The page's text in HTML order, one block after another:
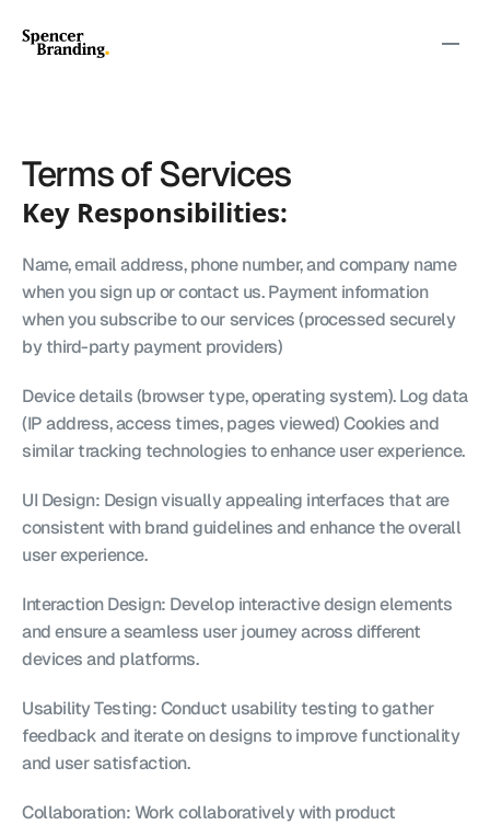
Terms of Services
Key Responsibilities:
Name, email address, phone number, and company name
when you sign up or contact us. Payment information
when you subscribe to our services (processed securely
by third-party payment providers)
Device details (browser type, operating system). Log data
(IP address, access times, pages viewed) Cookies and
similar tracking technologies to enhance user experience.
UI Design: Design visually appealing interfaces that are
consistent with brand guidelines and enhance the overall
user experience.
Interaction Design: Develop interactive design elements
and ensure a seamless user journey across different
devices and platforms.
Usability Testing: Conduct usability testing to gather
feedback and iterate on designs to improve functionality
and user satisfaction.
Collaboration: Work collaboratively with product